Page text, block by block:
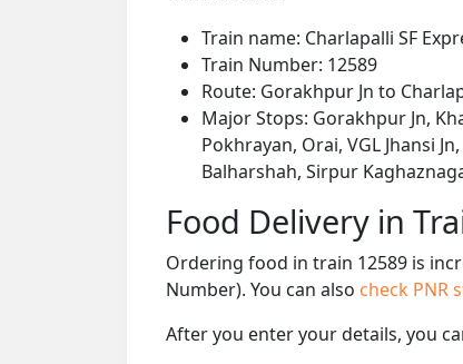
Train name: Charlapalli SF
Train Number: 12589
Route: Gorakhpur Jn to
Major Stops: Gorakhpur Jn,
Pokhrayan, Orai, VGL Jhansi
Balharshah, Sirpur
Food Delivery in
Ordering food in train 12589 is
Number). You can also check PNR
After you enter your details, you